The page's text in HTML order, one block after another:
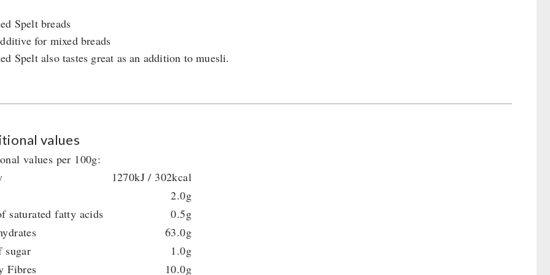
Spelt breads
for mixed breads
Spelt also tastes great as an addition to muesli.
values
values per 100g:
1270kJ / 302kcal
2.0g
saturated fatty acids
0.5g
63.0g
sugar
1.0g
Fibres
10.0g